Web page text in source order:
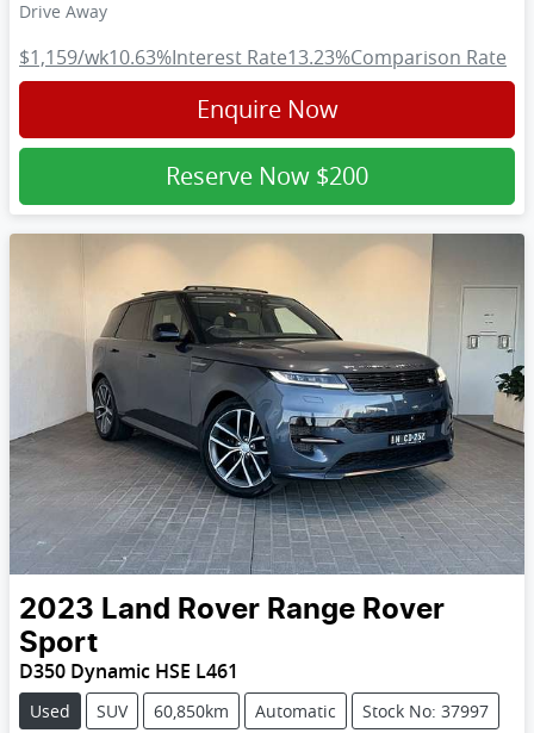
Drive Away
$1,159/wk10.63%Interest Rate13.23%Comparison Rate
Enquire Now
Reserve Now $200
2023 Land Rover Range Rover
Sport
D350 Dynamic HSE L461
Used SUV 60,850km Automatic Stock No: 37997